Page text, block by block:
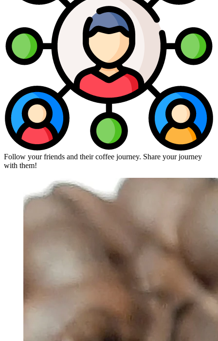
Follow your friends and their coffee journey. Share your journey
with them!